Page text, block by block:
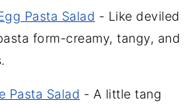
Pasta Salad - Like deviled
form-creamy, tangy, and
Pasta Salad - A little tang